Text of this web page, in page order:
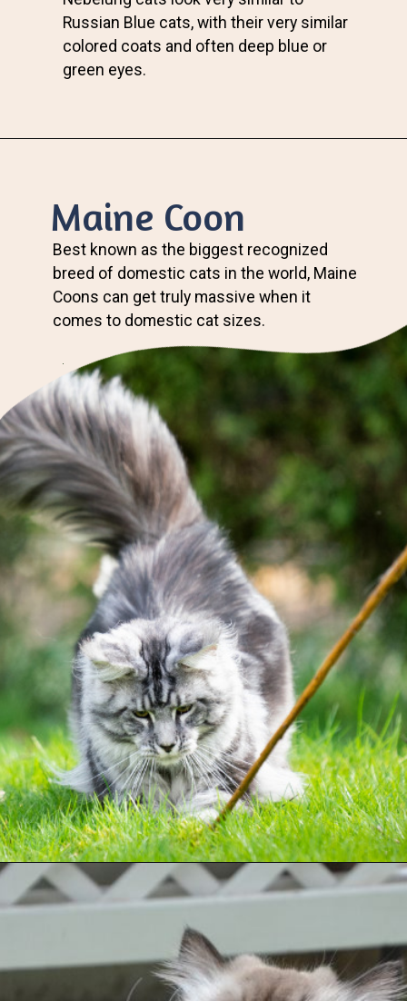
Russian Blue cats, with their very similar
colored coats and often deep blue or
green eyes.
Maine Coon
Best known as the biggest recognized
breed of domestic cats in the world, Maine
Coons can get truly massive when it
comes to domestic cat sizes.